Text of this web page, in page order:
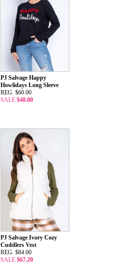
PJ Salvage Happy
Howlidays Long Sleeve
REG. $60.00
SALE $48.00
PJ Salvage Ivory Cozy
Cuddlers Vest
REG. $84.00
SALE $67.20